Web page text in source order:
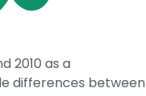
2010 as a
differences between